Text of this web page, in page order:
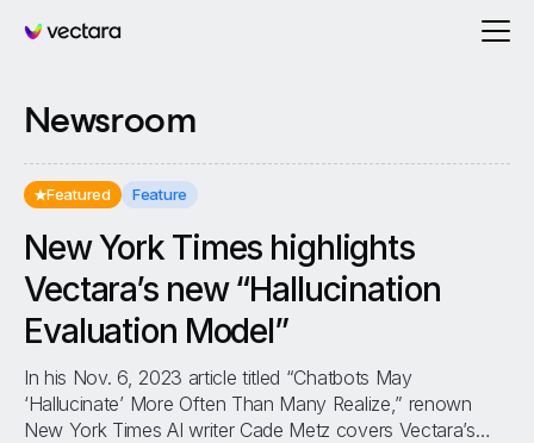
Vectara
Newsroom
Featured Feature
New York Times highlights
Vectara’s new “Hallucination
Evaluation Model”
In his Nov. 6, 2023 article titled “Chatbots May
‘Hallucinate’ More Often Than Many Realize,” renown
New York Times AI writer Cade Metz covers Vectara’s